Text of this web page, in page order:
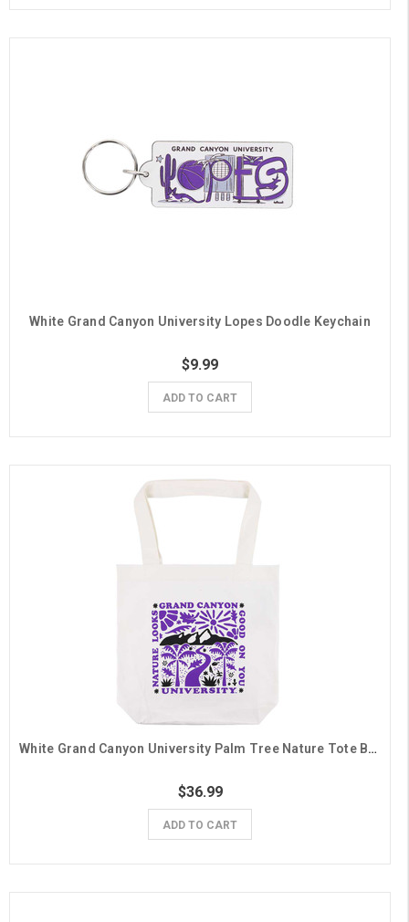
White Grand Canyon University Lopes Doodle Keychain
$9.99
ADD TO CART
White Grand Canyon University Palm Tree Nature Tote Bag
$36.99
ADD TO CART